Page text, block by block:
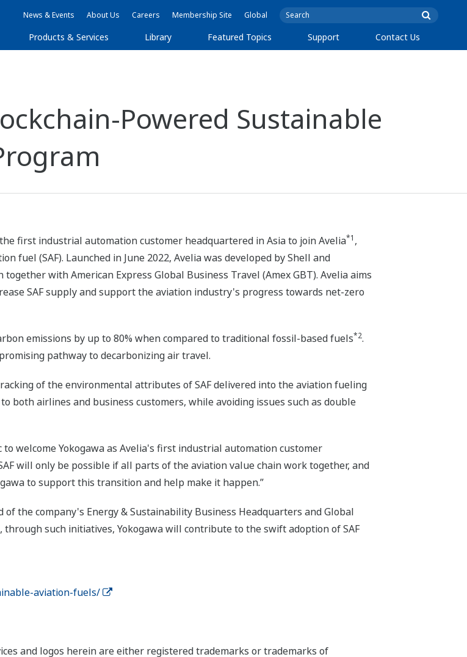
News & Events About Us Careers Membership Site Global
Products & Services Library Featured Topics Support Contact Us
Powered Sustainable
first industrial automation customer headquartered in Asia to join Avelia*1 ,
fuel (SAF). Launched in June 2022, Avelia was developed by Shell and
with American Express Global Business Travel (Amex GBT). Avelia aims
SAF supply and support the aviation industry's progress towards net-zero
emissions by up to 80% when compared to traditional fossil-based fuels*2.
pathway to decarbonizing air travel.
of the environmental attributes of SAF delivered into the aviation fueling
both airlines and business customers, while avoiding issues such as double
to welcome Yokogawa as Avelia's first industrial automation customer
will only be possible if all parts of the aviation value chain work together, and
to support this transition and help make it happen.”
of the company's Energy & Sustainability Business Headquarters and Global
through such initiatives, Yokogawa will contribute to the swift adoption of SAF
aviation-fuels/
and logos herein are either registered trademarks or trademarks of